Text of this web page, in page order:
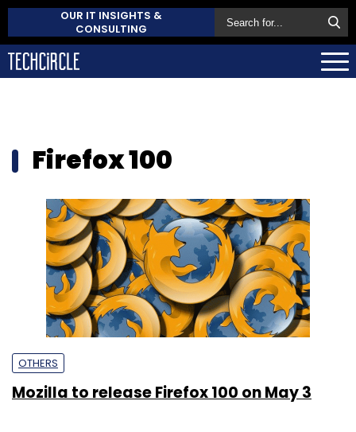
OUR IT INSIGHTS &
CONSULTING
Firefox 100
OTHERS
Mozilla to release Firefox 100 on May 3